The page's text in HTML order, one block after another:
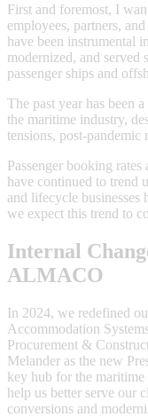
First and foremost, I
employees, partners,
have been instrumental
modernized, and served
passenger ships and
The past year has been
the maritime industry,
tensions, post-pandemic
Passenger booking
have continued to trend
and lifecycle
we expect this trend to
Internal
ALMACO
In 2024, we redefined
Accommodation
Procurement &
Melander as the new
key hub for the maritime
help us better serve our
conversions and